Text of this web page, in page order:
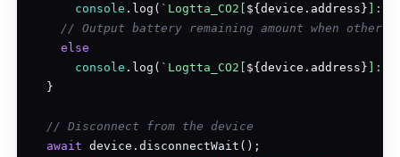
console .log( `Logtta_CO2[ ${device.address} ]:
// Output battery remaining amount when other
else
console .log( `Logtta_CO2[ ${device.address} ]:
    }
// Disconnect from the device
await device.disconnectWait();